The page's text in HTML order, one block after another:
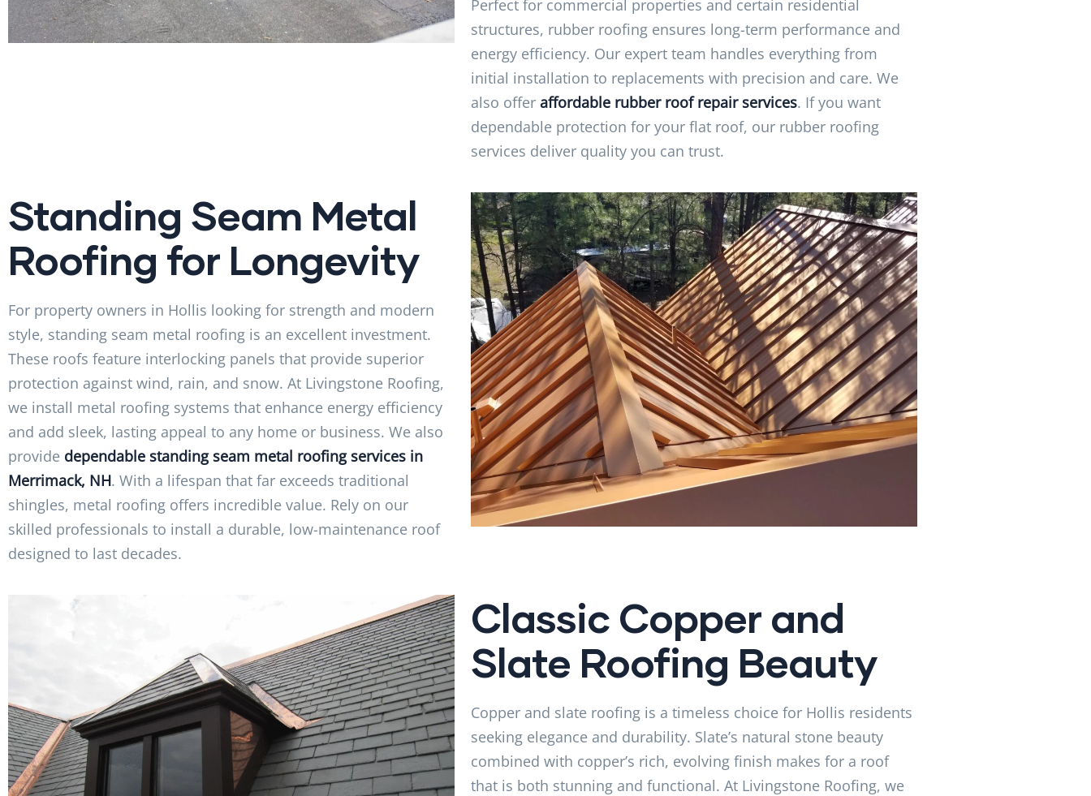
Perfect for commercial properties and certain residential
structures, rubber roofing ensures long-term performance and
energy efficiency. Our expert team handles everything from
initial installation to replacements with precision and care. We
also offer affordable rubber roof repair services. If you want
dependable protection for your flat roof, our rubber roofing
services deliver quality you can trust.
Standing Seam Metal
Roofing for Longevity
For property owners in Hollis looking for strength and modern
style, standing seam metal roofing is an excellent investment.
These roofs feature interlocking panels that provide superior
protection against wind, rain, and snow. At Livingstone Roofing,
we install metal roofing systems that enhance energy efficiency
and add sleek, lasting appeal to any home or business. We also
provide dependable standing seam metal roofing services in
Merrimack, NH. With a lifespan that far exceeds traditional
shingles, metal roofing offers incredible value. Rely on our
skilled professionals to install a durable, low-maintenance roof
designed to last decades.
Classic Copper and
Slate Roofing Beauty
Copper and slate roofing is a timeless choice for Hollis residents
seeking elegance and durability. Slate’s natural stone beauty
combined with copper’s rich, evolving finish makes for a roof
that is both stunning and functional. At Livingstone Roofing, we